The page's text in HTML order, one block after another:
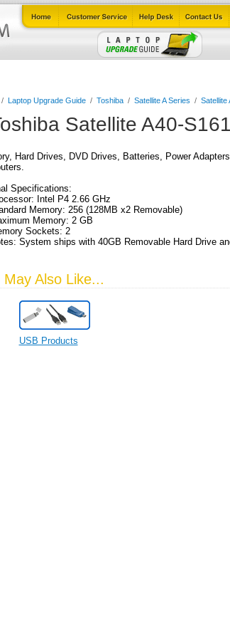
Laptop Upgrade Guide/ Toshiba / Satellite A Series / Satellite
Satellite A40-
Hard Drives, DVD Drives, Batteries, Power
Specifications:
Intel P4 2.66 GHz
Memory: 256 (128MB x2 Removable)
Memory: 2 GB
Sockets: 2
System ships with 40GB Removable Hard Drive
May Also Like...
USB Products